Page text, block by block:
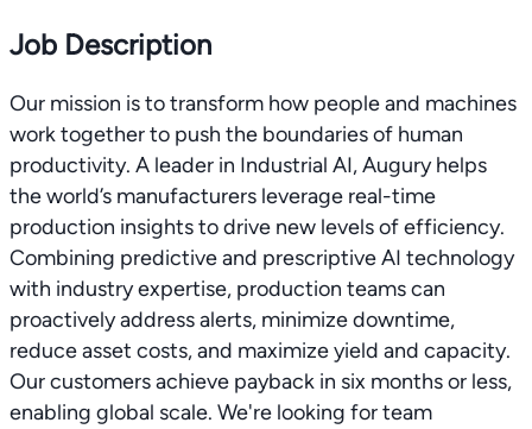
Job Description
Our mission is to transform how people and machines
work together to push the boundaries of human
productivity. A leader in Industrial AI, Augury helps
the world’s manufacturers leverage real-time
production insights to drive new levels of efficiency.
Combining predictive and prescriptive AI technology
with industry expertise, production teams can
proactively address alerts, minimize downtime,
reduce asset costs, and maximize yield and capacity.
Our customers achieve payback in six months or less,
enabling global scale. We're looking for team